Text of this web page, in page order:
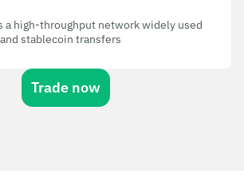
a high-throughput network widely used
stablecoin transfers
Trade now